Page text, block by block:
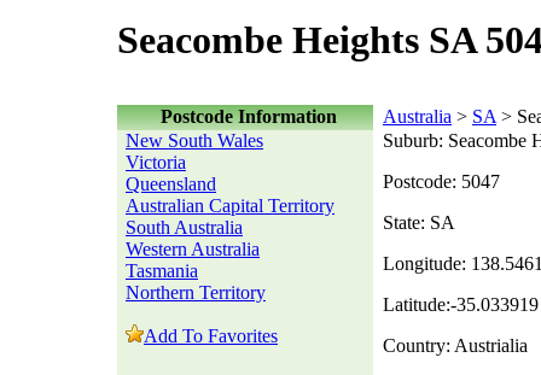
Seacombe Heights SA
Postcode Information Australia > SA >
New South Wales
Victoria
Queensland
Australian Capital Territory
South Australia
Western Australia
Tasmania
Northern Territory
Add To Favorites
Suburb: Seacombe
Postcode: 5047
State: SA
Longitude:
Latitude:-35.033919
Country: Austrialia